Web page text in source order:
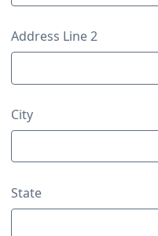
Address Line 2
City
State